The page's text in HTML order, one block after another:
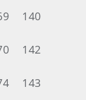
140
142
143